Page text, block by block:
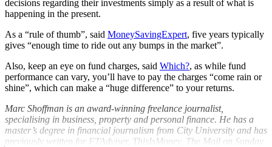
decisions regarding their investments simply as a result of what is
happening in the present.
As a “rule of thumb”, said MoneySavingExpert, five years typically
gives “enough time to ride out any bumps in the market”.
Also, keep an eye on fund charges, said Which?, as while fund
performance can vary, you’ll have to pay the charges “come rain or
shine”, which can make a “huge difference” to your returns.
Marc Shoffman is an award-winning freelance journalist,
specialising in business, property and personal finance. He has a
master’s degree in financial journalism from City University and has
previously written for FTAdviser, ThisIsMoney, The Mail on Sunday